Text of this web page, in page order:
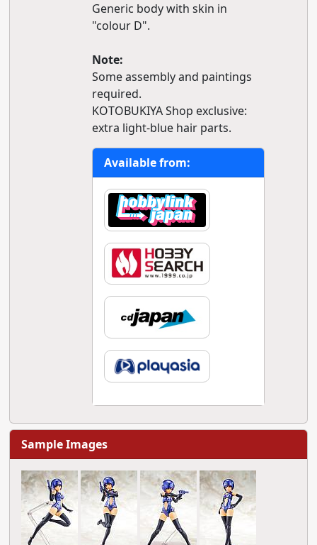
Generic body with skin in
"colour D".
Note:
Some assembly and paintings
required.
KOTOBUKIYA Shop exclusive:
extra light-blue hair parts.
Available from:
Sample Images